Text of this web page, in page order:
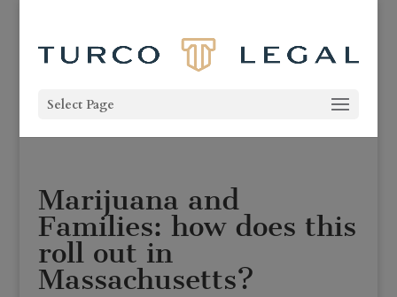
Select Page
Marijuana and
Families: how does this
roll out in
Massachusetts?